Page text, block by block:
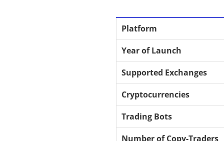
Platform
Year of Launch
Supported Exchanges
Cryptocurrencies
Trading Bots
Number of Copy-Traders